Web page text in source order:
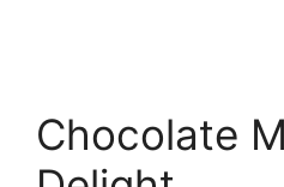
Chocolate